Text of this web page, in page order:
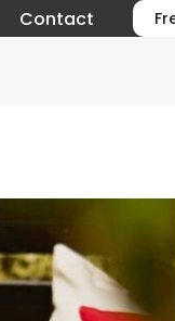
Contact